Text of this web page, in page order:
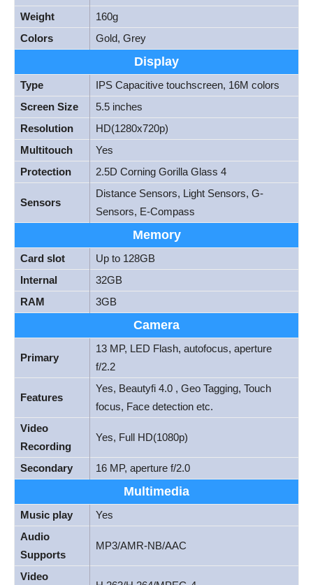
Weight
160g
Colors
Gold, Grey
Display
Type
IPS Capacitive touchscreen, 16M colors
Screen Size
5.5 inches
Resolution
HD(1280x720p)
Multitouch
Yes
Protection
2.5D Corning Gorilla Glass 4
Sensors
Distance Sensors, Light Sensors, G-
Sensors, E-Compass
Memory
Card slot
Up to 128GB
Internal
32GB
RAM
3GB
Camera
Primary
13 MP, LED Flash, autofocus, aperture
f/2.2
Features
Yes, Beautyfi 4.0 , Geo Tagging, Touch
focus, Face detection etc.
Video
Recording
Yes, Full HD(1080p)
Secondary 16 MP, aperture f/2.0
Multimedia
Music play
Yes
Audio
Supports
MP3/AMR-NB/AAC
Video